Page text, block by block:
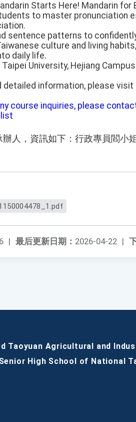
Starts Here! Mandarin
to master pronunciation
sentence patterns to
culture and living
daily life.
University, Hejiang
detailed information, please
course inquiries, please
人，資訊如下：行政專員閻小姐
最后更新日期： 2026-04-22 |
|
Agricultural and
High School of National